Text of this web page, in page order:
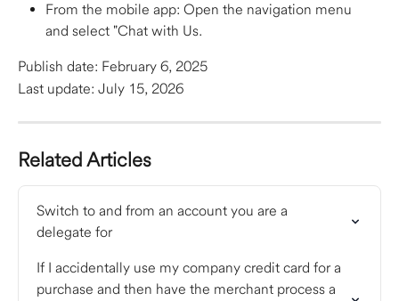
From the mobile app: Open the navigation menu
and select "Chat with Us.
Publish date: February 6, 2025
Last update: July 15, 2026
Related Articles
Switch to and from an account you are a
delegate for
If I accidentally use my company credit card for a
purchase and then have the merchant process a